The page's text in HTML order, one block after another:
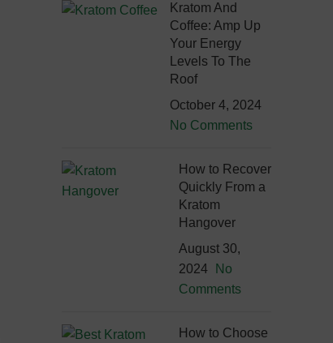
Kratom And
Coffee: Amp Up
Your Energy
Levels To The
Roof
October 4, 2024
No Comments
How to Recover
Quickly From a
Kratom
Hangover
August 30,
2024
No
Comments
How to Choose